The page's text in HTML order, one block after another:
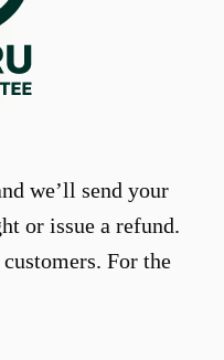
we’ll send your
or issue a refund.
For the